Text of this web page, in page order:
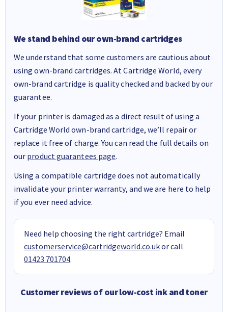
We stand behind our own-brand cartridges
We understand that some customers are cautious about
using own-brand cartridges. At Cartridge World, every
own-brand cartridge is quality checked and backed by our
guarantee.
If your printer is damaged as a direct result of using a
Cartridge World own-brand cartridge, we’ll repair or
replace it free of charge. You can read the full details on
our product guarantees page.
Using a compatible cartridge does not automatically
invalidate your printer warranty, and we are here to help
if you ever need advice.
Need help choosing the right cartridge? Email
customerservice@cartridgeworld.co.ukor call
01423 701704.
Customer reviews of our low-cost ink and toner